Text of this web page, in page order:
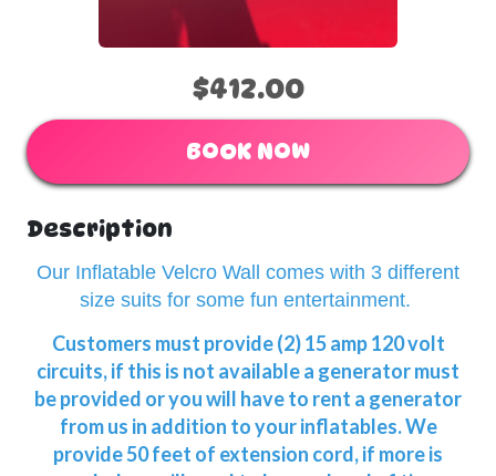
$412.00
BOOK NOW
Description
Our Inflatable Velcro Wall comes with 3 different
size suits for some fun entertainment.
Customers must provide (2) 15 amp 120 volt
circuits, if this is not available a generator must
be provided or you will have to rent a generator
from us in addition to your inflatables. We
provide 50 feet of extension cord, if more is